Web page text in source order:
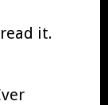
it.